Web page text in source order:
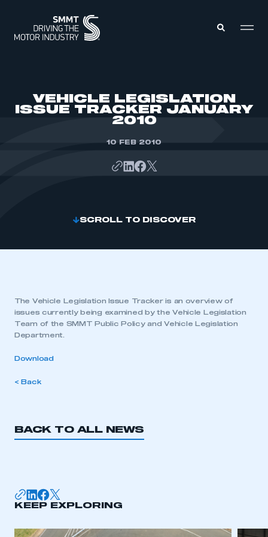
VEHICLE LEGISLATION
ISSUE TRACKER JANUARY
2010
10 FEB 2010
SCROLL TO DISCOVER
The Vehicle Legislation Issue Tracker is an overview of
issues currently being examined by the Vehicle Legislation
Team of the SMMT Public Policy and Vehicle Legislation
Department.
Download
< Back
BACK TO ALL NEWS
KEEP EXPLORING